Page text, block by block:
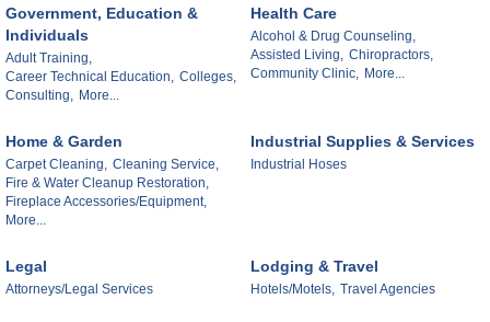
Government, Education &
Individuals
Adult Training,
Career Technical Education, Colleges,
Consulting, More...
Health Care
Alcohol & Drug Counseling,
Assisted Living, Chiropractors,
Community Clinic, More...
Home & Garden
Carpet Cleaning,
Cleaning Service,
Fire & Water Cleanup Restoration,
Fireplace Accessories/Equipment,
More...
Industrial Supplies & Services
Industrial Hoses
Legal
Attorneys/Legal Services
Lodging & Travel
Hotels/Motels, Travel Agencies